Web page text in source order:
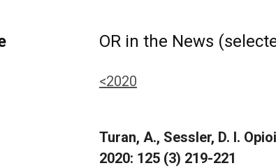
OR in the News
<2020
Turan, A., Sessler, D. I.
2020: 125 (3) 219-221